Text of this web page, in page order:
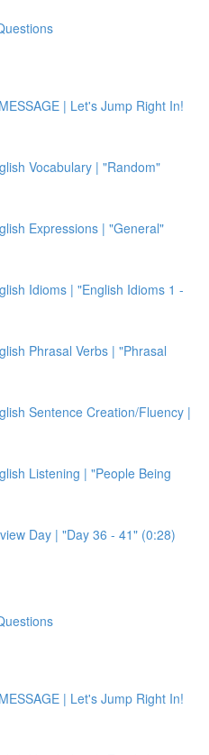
| Let's Jump Right In!
Vocabulary | "Random"
Expressions | "General"
Idioms | "English Idioms 1 -
Phrasal Verbs | "Phrasal
Sentence Creation/Fluency |
Listening | "People Being
Day | "Day 36 - 41" (0:28)
| Let's Jump Right In!